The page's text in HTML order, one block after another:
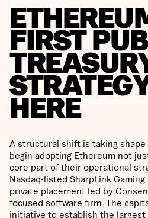
FIRST
HERE
A structural shift is taking shape
begin adopting Ethereum not
core part of their operational
Nasdaq-listed SharpLink
private placement led by
focused software firm. The
initiative to establish the largest